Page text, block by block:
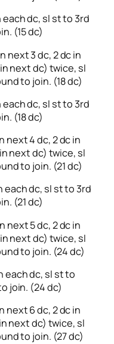
each dc, sl st to 3rd
(15 dc)
next 3 dc, 2 dc in
next dc) twice, sl
to join. (18 dc)
each dc, sl st to 3rd
(18 dc)
next 4 dc, 2 dc in
next dc) twice, sl
to join. (21 dc)
each dc, sl st to 3rd
(21 dc)
next 5 dc, 2 dc in
next dc) twice, sl
to join. (24 dc)
each dc, sl st to
join. (24 dc)
next 6 dc, 2 dc in
next dc) twice, sl
to join. (27 dc)